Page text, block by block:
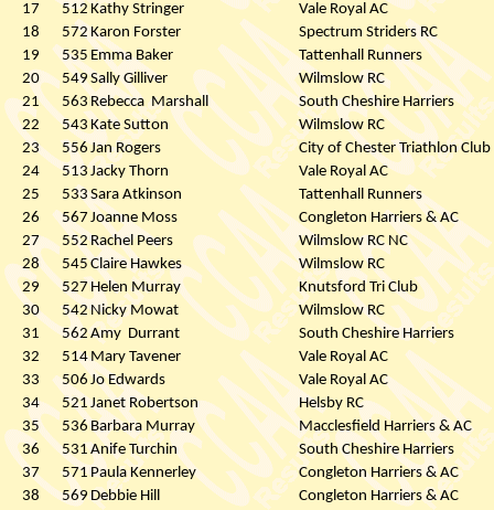
17
512 Kathy Stringer
Vale Royal AC
18
572 Karon Forster
Spectrum Striders RC
19
535 Emma Baker
Tattenhall Runners
20
549Sally Gilliver
Wilmslow RC
21
563 Rebecca Marshall
South Cheshire Harriers
22
543 Kate Sutton
Wilmslow RC
23
556 Jan Rogers
City of Chester Triathlon Club
24
513Jacky Thorn
Vale Royal AC
25
533Sara Atkinson
Tattenhall Runners
26
567 Joanne Moss
Congleton Harriers & AC
27
552Rachel Peers
Wilmslow RC NC
28
545 Claire Hawkes
Wilmslow RC
29
527 Helen Murray
Knutsford Tri Club
30
542Nicky Mowat
Wilmslow RC
31
562Amy Durrant
South Cheshire Harriers
32
514Mary Tavener
Vale Royal AC
33
506 Jo Edwards
Vale Royal AC
34
521Janet Robertson
Helsby RC
35
536Barbara Murray
Macclesfield Harriers & AC
36
531Anife Turchin
South Cheshire Harriers
37
571Paula Kennerley
Congleton Harriers & AC
38
569Debbie Hill
Congleton Harriers & AC